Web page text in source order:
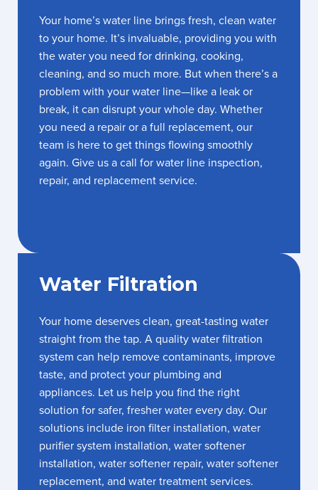
Your home’s water line brings fresh, clean water
to your home. It’s invaluable, providing you with
the water you need for drinking, cooking,
cleaning, and so much more. But when there’s a
problem with your water line—like a leak or
break, it can disrupt your whole day. Whether
you need a repair or a full replacement, our
team is here to get things flowing smoothly
again. Give us a call for water line inspection,
repair, and replacement service.
Water Filtration
Your home deserves clean, great-tasting water
straight from the tap. A quality water filtration
system can help remove contaminants, improve
taste, and protect your plumbing and
appliances. Let us help you find the right
solution for safer, fresher water every day. Our
solutions include iron filter installation, water
purifier system installation, water softener
installation, water softener repair, water softener
replacement, and water treatment services.